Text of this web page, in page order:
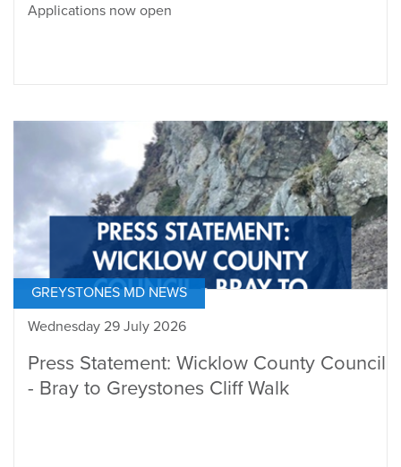
Applications now open
GREYSTONES MD NEWS
Wednesday 29 July 2026
Press Statement: Wicklow County Council
- Bray to Greystones Cliff Walk